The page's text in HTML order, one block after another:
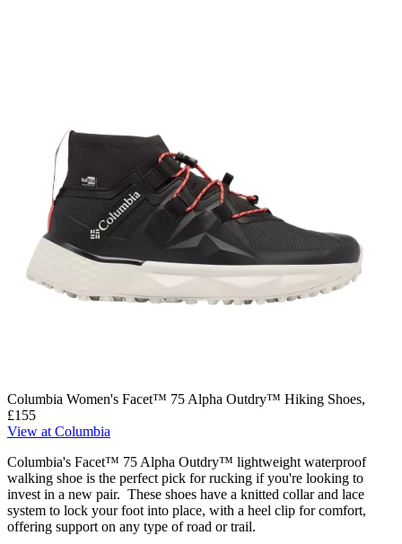
Columbia Women's Facet™ 75 Alpha Outdry™ Hiking Shoes,
£155
View at Columbia
Columbia's Facet™ 75 Alpha Outdry™ lightweight waterproof
walking shoe is the perfect pick for rucking if you're looking to
invest in a new pair. These shoes have a knitted collar and lace
system to lock your foot into place, with a heel clip for comfort,
offering support on any type of road or trail.